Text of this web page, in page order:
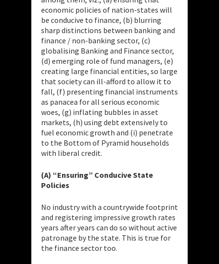
economic policies of nation-states will
be conducive to finance, (b) blurring
sharp distinctions between banking and
finance / non-banking sector, (c)
globalising Banking and Finance sector,
(d) emerging role of fund managers, (e)
creating large financial entities, so large
that society can ill-afford to allow it to
fall, (f) presenting financial instruments
as panacea for all serious economic
woes, (g) inflating bubbles in asset
markets, (h) using debt extensively to
fuel economic growth and (i) penetrate
to the Bottom of Pyramid households
with liberal credit.
(A) “Ensuring” Conducive State
Policies
No industry with a countrywide footprint
and registering impressive growth rates
years after years can do so without active
patronage by the state. This is true for
the finance sector too.